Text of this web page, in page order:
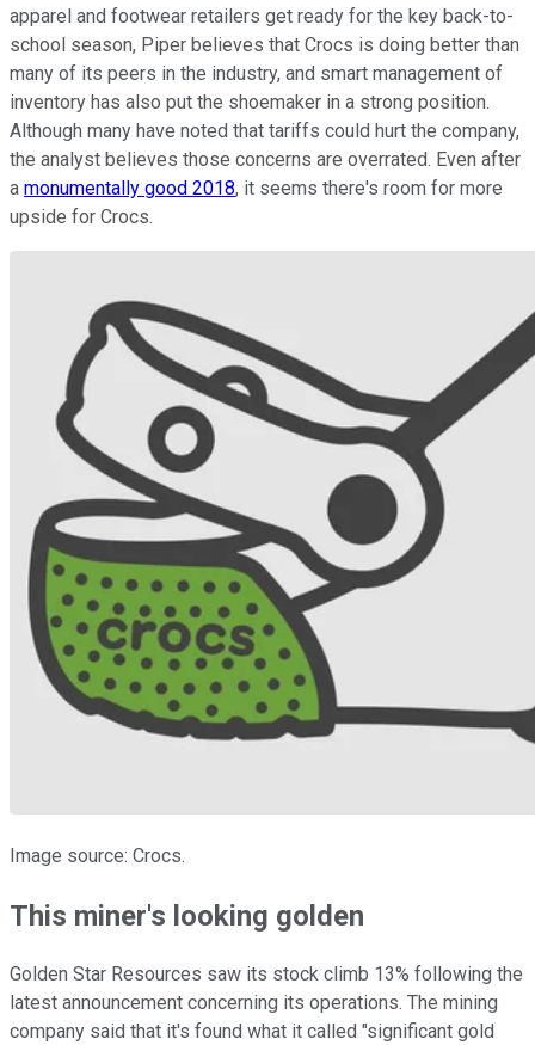
apparel and footwear retailers get ready for the key back-to-
school season, Piper believes that Crocs is doing better than
many of its peers in the industry, and smart management of
inventory has also put the shoemaker in a strong position.
Although many have noted that tariffs could hurt the company,
the analyst believes those concerns are overrated. Even after
a monumentally good 2018, it seems there's room for more
upside for Crocs.
Image source: Crocs.
This miner's looking golden
Golden Star Resources saw its stock climb 13% following the
latest announcement concerning its operations. The mining
company said that it's found what it called "significant gold